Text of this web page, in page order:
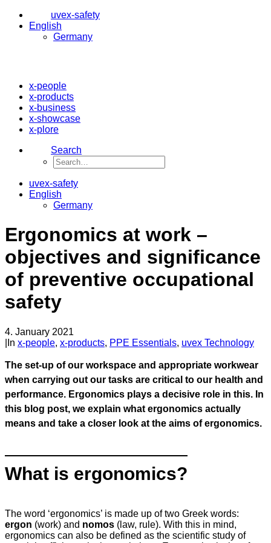
uvex-safety
English
Germany
x-people
x-products
x-business
x-showcase
x-plore
Search
uvex-safety
English
Germany
Ergonomics at work –
objectives and significance
of preventive occupational
safety
4. January 2021
In x-people, x-products, PPE Essentials, uvex Technology
The set-up of our workspace and appropriate workwear
when carrying out our tasks are critical to our health and
performance. Ergonomics plays a decisive role in this. In
this blog post, we explain what ergonomics actually
means and take a closer look at the aims of ergonomics.
What is ergonomics?
The word ‘ergonomics’ is made up of two Greek words:
ergon (work) and nomos (law, rule). With this in mind,
ergonomics can also be defined as the scientific study of